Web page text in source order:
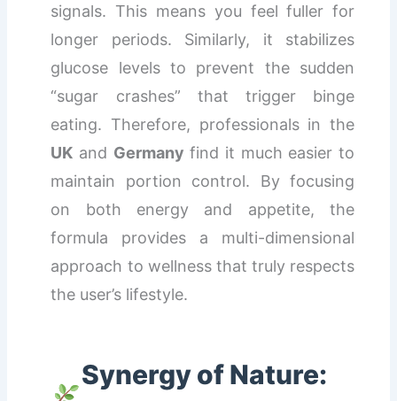
signals. This means you feel fuller for
longer periods. Similarly, it stabilizes
glucose levels to prevent the sudden
“sugar crashes” that trigger binge
eating. Therefore, professionals in the
UK and Germany find it much easier to
maintain portion control. By focusing
on both energy and appetite, the
formula provides a multi-dimensional
approach to wellness that truly respects
the user’s lifestyle.
Synergy of Nature: